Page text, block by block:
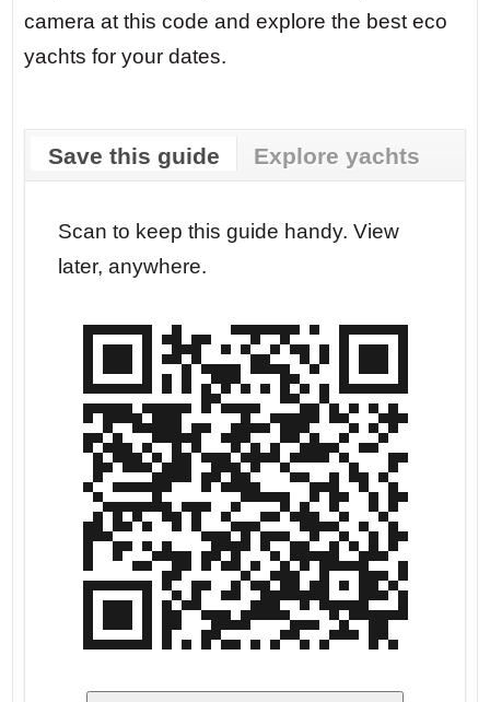
camera at this code and explore the best eco
yachts for your dates.
Save this guide Explore yachts
Scan to keep this guide handy. View
later, anywhere.